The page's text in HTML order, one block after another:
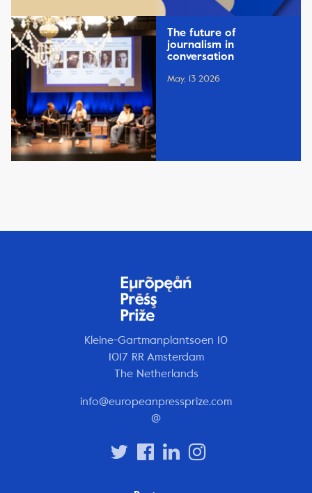
The future of
journalism in
conversation
May, 13 2026
Kleine-Gartmanplantsoen 10
1017 RR Amsterdam
The Netherlands
info@europeanpressprize.com
@